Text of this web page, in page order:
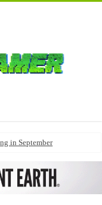
in September